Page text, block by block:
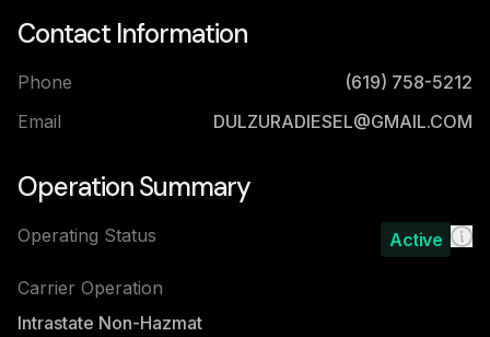
Contact Information
Phone
(619) 758-5212
Email
DULZURADIESEL@GMAIL.COM
Operation Summary
Operating Status Active
Carrier Operation
Intrastate Non-Hazmat